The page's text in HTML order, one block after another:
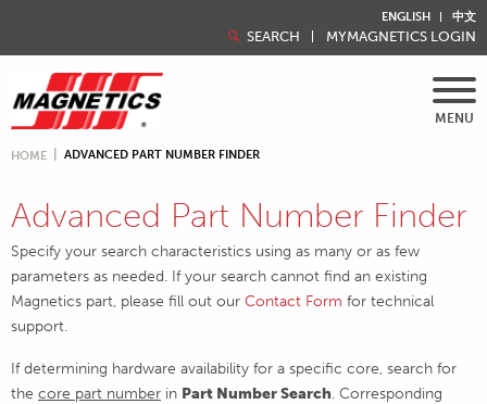
ENGLISH 中文
SEARCH MYMAGNETICS LOGIN
MENU
HOME ADVANCED PART NUMBER FINDER
Advanced Part Number Finder
Specify your search characteristics using as many or as few
parameters as needed. If your search cannot find an existing
Magnetics part, please fill out our Contact Form for technical
support.
If determining hardware availability for a specific core, search for
the core part number in Part Number Search. Corresponding